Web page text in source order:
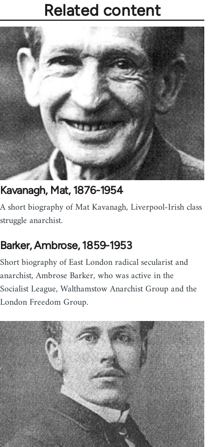
Related content
Kavanagh, Mat, 1876-1954
A short biography of Mat Kavanagh, Liverpool-Irish class
struggle anarchist.
Barker, Ambrose, 1859-1953
Short biography of East London radical secularist and
anarchist, Ambrose Barker, who was active in the
Socialist League, Walthamstow Anarchist Group and the
London Freedom Group.